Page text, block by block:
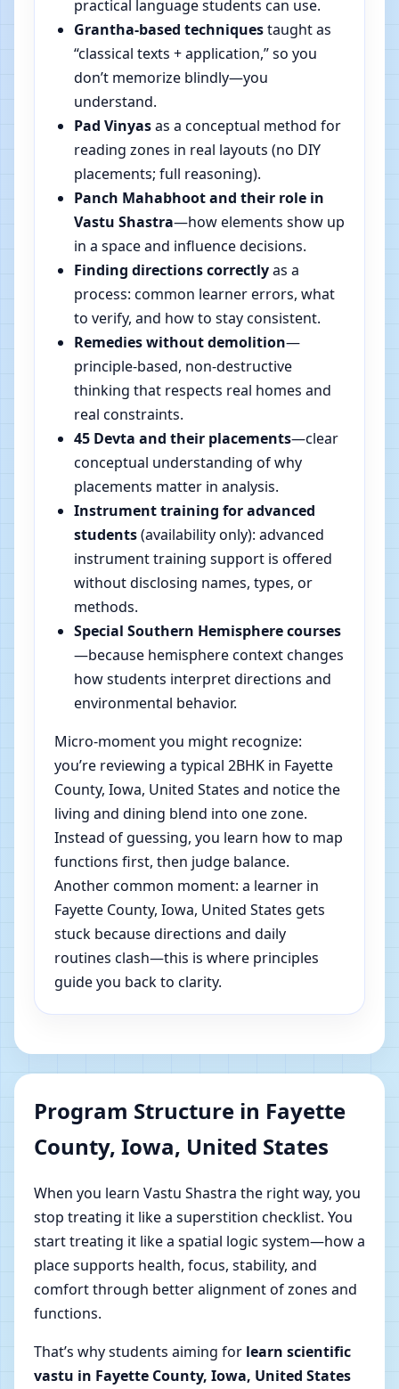
practical language students can use.
Grantha-based techniquestaught as
“classical texts + application,” so you
don’t memorize blindly—you
understand.
Pad Vinyasas a conceptual method for
reading zones in real layouts (no DIY
placements; full reasoning).
Panch Mahabhoot and their role in
Vastu Shastra—how elements show up
in a space and influence decisions.
Finding directions correctlyas a
process: common learner errors, what
to verify, and how to stay consistent.
Remedies without demolition—
principle-based, non-destructive
thinking that respects real homes and
real constraints.
45 Devta and their placements—clear
conceptual understanding of why
placements matter in analysis.
Instrument training for advanced
students(availability only): advanced
instrument training support is offered
without disclosing names, types, or
methods.
Special Southern Hemisphere courses
—because hemisphere context changes
how students interpret directions and
environmental behavior.
Micro-moment you might recognize:
you’re reviewing a typical 2BHK in Fayette
County, Iowa, United States and notice the
living and dining blend into one zone.
Instead of guessing, you learn how to map
functions first, then judge balance.
Another common moment: a learner in
Fayette County, Iowa, United States gets
stuck because directions and daily
routines clash—this is where principles
guide you back to clarity.
Program Structure in Fayette
County, Iowa, United States
When you learn Vastu Shastra the right way, you
stop treating it like a superstition checklist. You
start treating it like a spatial logic system—how a
place supports health, focus, stability, and
comfort through better alignment of zones and
functions.
That’s why students aiming for learn scientific
vastu in Fayette County, Iowa, United States